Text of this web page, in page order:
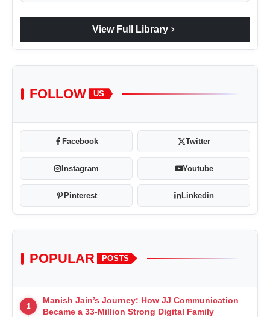
View Full Library chevron_right
FOLLOW US
Facebook Twitter
Instagram Youtube
Pinterest Linkedin
POPULAR POSTS
1
Manish Jain’s Journey: How JJ Communication
Became a 33-Million Strong Digital Family